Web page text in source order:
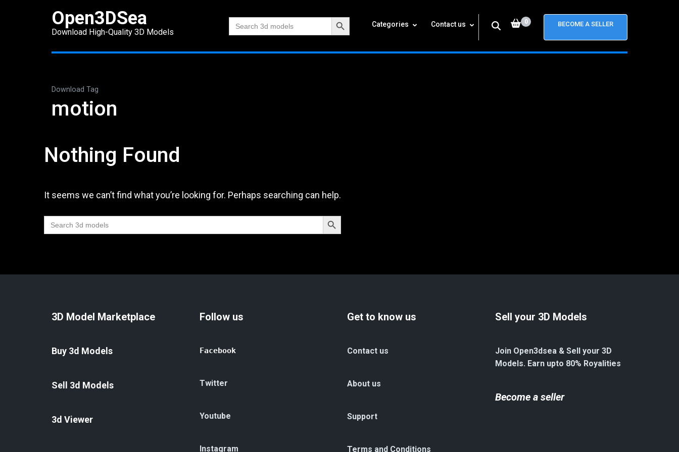
Open3DSea
Download High-Quality 3D Models
Search
for:
Search Button
Categories Contact us 0 BECOME A SELLER
Download Tag
motion
Nothing Found
It seems we can’t find what you’re looking for. Perhaps searching can help.
Search
for:
Search Button
3D Model Marketplace
Buy 3d Models
Sell 3d Models
3d Viewer
Follow us
Facebook
Twitter
Youtube
Instagram
Get to know us
Contact us
About us
Support
Terms and Conditions
Sell your 3D Models
Join Open3dsea & Sell your 3D
Models. Earn upto 80% Royalities
Become a seller